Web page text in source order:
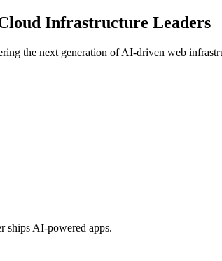
Infrastructure Leaders
the next generation of AI-driven web
ships AI-powered apps.